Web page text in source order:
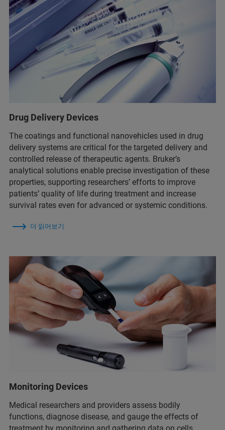
Drug Delivery Devices
The coatings and functional nanovehicles used in drug
delivery systems are critical for the targeted delivery and
controlled release of therapeutic agents. Bruker’s
analytical solutions enable precise investigation of these
properties, supporting researchers’ efforts to improve
patients’ quality of life during treatment and increase
survival rates even for advanced or systemic conditions.
더 읽어보기
Monitoring Devices
Medical researchers and providers assess bodily
functions, diagnose disease, and gauge the effects of